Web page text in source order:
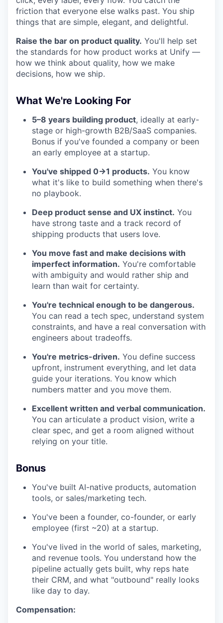
friction that everyone else walks past. You ship
things that are simple, elegant, and delightful.
Raise the bar on product quality. You'll help set
the standards for how product works at Unify —
how we think about quality, how we make
decisions, how we ship.
What We're Looking For
5–8 years building product, ideally at early-
stage or high-growth B2B/SaaS companies.
Bonus if you've founded a company or been
an early employee at a startup.
You've shipped 0→1 products. You know
what it's like to build something when there's
no playbook.
Deep product sense and UX instinct. You
have strong taste and a track record of
shipping products that users love.
You move fast and make decisions with
imperfect information. You're comfortable
with ambiguity and would rather ship and
learn than wait for certainty.
You're technical enough to be dangerous.
You can read a tech spec, understand system
constraints, and have a real conversation with
engineers about tradeoffs.
You're metrics-driven. You define success
upfront, instrument everything, and let data
guide your iterations. You know which
numbers matter and you move them.
Excellent written and verbal communication.
You can articulate a product vision, write a
clear spec, and get a room aligned without
relying on your title.
Bonus
You've built AI-native products, automation
tools, or sales/marketing tech.
You've been a founder, co-founder, or early
employee (first ~20) at a startup.
You've lived in the world of sales, marketing,
and revenue tools. You understand how the
pipeline actually gets built, why reps hate
their CRM, and what "outbound" really looks
like day to day.
Compensation: